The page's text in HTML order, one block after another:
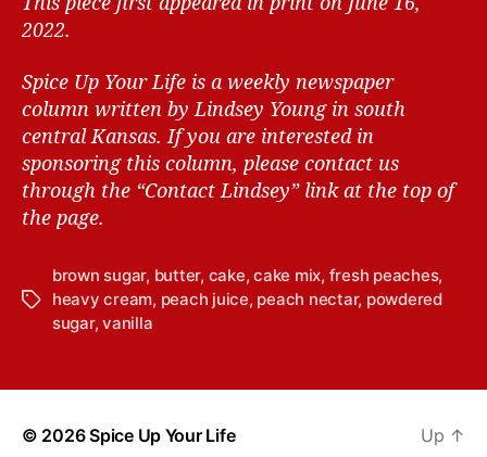
2022.
Spice Up Your Life is a weekly newspaper
column written by Lindsey Young in south
central Kansas. If you are interested in
sponsoring this column, please contact us
through the “Contact Lindsey” link at the top of
the page.
T
brown sugar, butter, cake,cake mix, fresh peaches,
heavy cream, peach juice, peach nectar, powdered
sugar,vanilla
© 2026Spice Up Your Life Up ↑